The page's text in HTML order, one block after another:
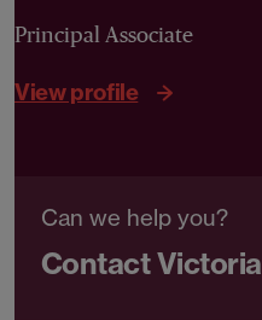
Principal Associate
View profile
Can we help you?
Contact Victoria